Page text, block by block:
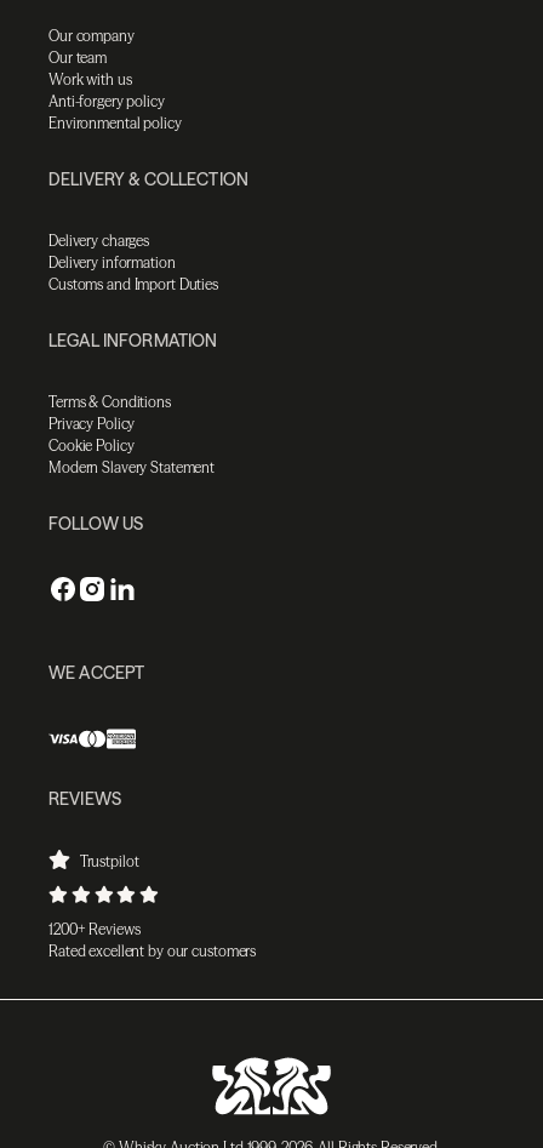
Our company
Our team
Work with us
Anti-forgery policy
Environmental policy
DELIVERY & COLLECTION
Delivery charges
Delivery information
Customs and Import Duties
LEGAL INFORMATION
Terms & Conditions
Privacy Policy
Cookie Policy
Modern Slavery Statement
FOLLOW US
WE ACCEPT
REVIEWS
Trustpilot
1200+ Reviews
Rated excellent by our customers